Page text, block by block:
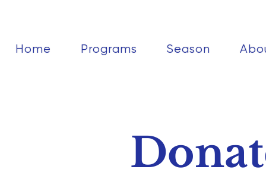
Home Programs Season